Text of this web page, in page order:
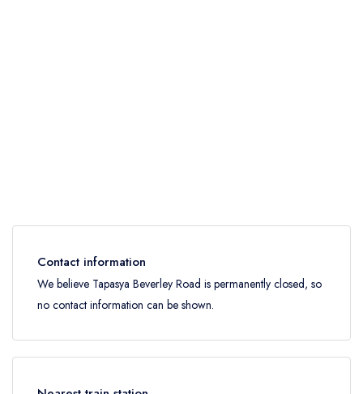
Contact information
We believe Tapasya Beverley Road is permanently closed, so
no contact information can be shown.